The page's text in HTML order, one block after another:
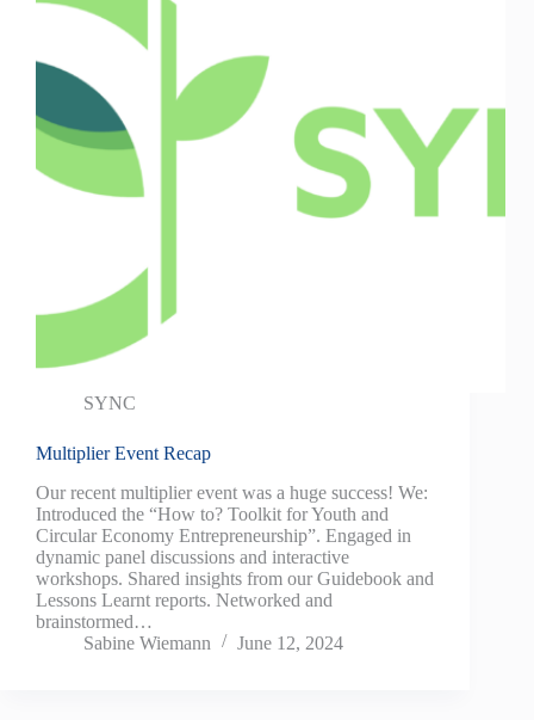
SYNC
Multiplier Event Recap
Our recent multiplier event was a huge success! We:
Introduced the “How to? Toolkit for Youth and
Circular Economy Entrepreneurship”. Engaged in
dynamic panel discussions and interactive
workshops. Shared insights from our Guidebook and
Lessons Learnt reports. Networked and
brainstormed…
Sabine Wiemann
June 12, 2024